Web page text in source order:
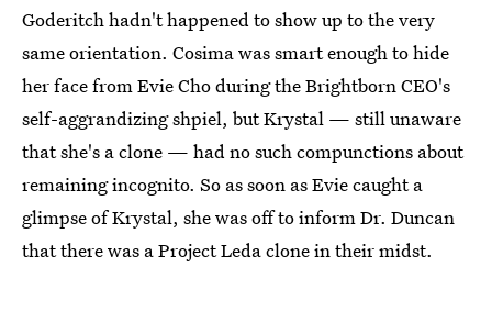
Goderitch hadn't happened to show up to the very
same orientation. Cosima was smart enough to hide
her face from Evie Cho during the Brightborn CEO's
self-aggrandizing shpiel, but Krystal — still unaware
that she's a clone — had no such compunctions about
remaining incognito. So as soon as Evie caught a
glimpse of Krystal, she was off to inform Dr. Duncan
that there was a Project Leda clone in their midst.